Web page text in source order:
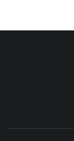
Hold down the
•